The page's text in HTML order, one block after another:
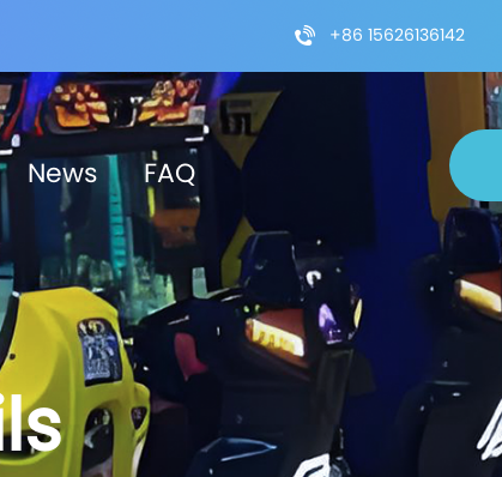
+86 15626136142
News FAQ